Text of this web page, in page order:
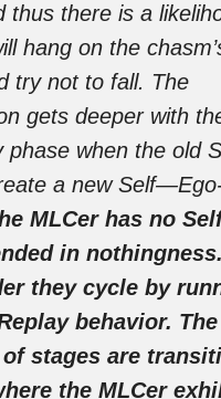
thus there is a
hang on the
try not to fall. The
gets deeper with
phase when the old
a new
MLCer has no
in
they cycle by
behavior.
stages are
the MLCer